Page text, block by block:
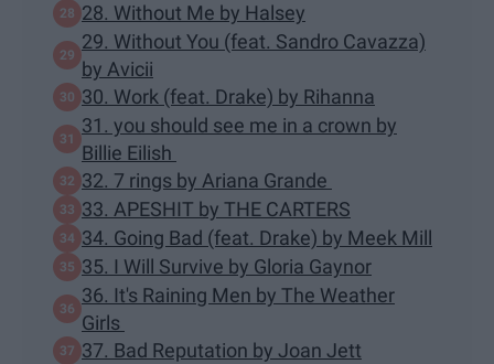
28. Without Me by Halsey
29. Without You (feat. Sandro Cavazza)
by Avicii
30. Work (feat. Drake) by Rihanna
31. you should see me in a crown by
Billie Eilish
32. 7 rings by Ariana Grande
33. APESHIT by THE CARTERS
34. Going Bad (feat. Drake) by Meek Mill
35. I Will Survive by Gloria Gaynor
36. It's Raining Men by The Weather
Girls
37. Bad Reputation by Joan Jett